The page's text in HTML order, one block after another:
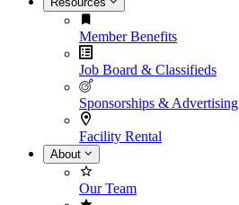
Member Benefits
Job Board & Classifieds
Sponsorships & Advertising
Facility Rental
About
Our Team